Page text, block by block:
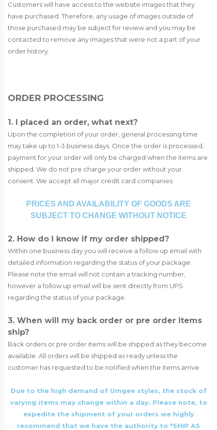
Customers will have access to the website images that they
have purchased. Therefore, any usage of images outside of
those purchased may be subject for review and you may be
contacted to remove any images that were not a part of your
order history.
ORDER PROCESSING
1. I placed an order, what next?
Upon the completion of your order, general processing time
may take up to 1-3 business days. Once the order is processed,
payment for your order will only be charged when the items are
shipped. We do not pre charge your order without your
consent. We accept all major credit card companies.
PRICES AND AVAILABILITY OF GOODS ARE
SUBJECT TO CHANGE WITHOUT NOTICE
2. How do I know if my order shipped?
Within one business day you will receive a follow up email with
detailed information regarding the status of your package.
Please note the email will not contain a tracking number,
however a follow up email will be sent directly from UPS
regarding the status of your package.
3. When will my back order or pre order items
ship?
Back orders or pre order items will be shipped as they become
available. All orders will be shipped as ready unless the
customer has requested to be notified when the items arrive.
Due to the high demand of Umgee styles, the stock of
varying items may change within a day. Please note, to
expedite the shipment of your orders we highly
recommend that we have the authority to "SHIP AS